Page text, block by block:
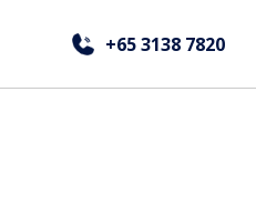
+65 3138 7820